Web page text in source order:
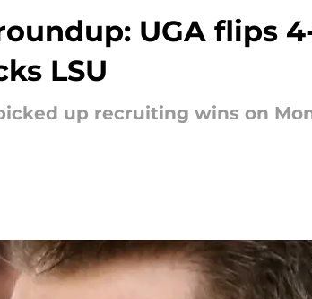
UGA flips
LSU
up recruiting wins on